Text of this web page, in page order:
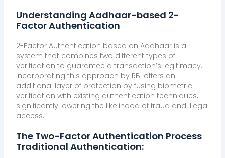
Understanding Aadhaar-based 2-
Factor Authentication
2-Factor Authentication based on Aadhaar is a
system that combines two different types of
verification to guarantee a transaction’s legitimacy.
Incorporating this approach by RBI offers an
additional layer of protection by fusing biometric
verification with existing authentication techniques,
significantly lowering the likelihood of fraud and illegal
access.
The Two-Factor Authentication Process
Traditional Authentication: